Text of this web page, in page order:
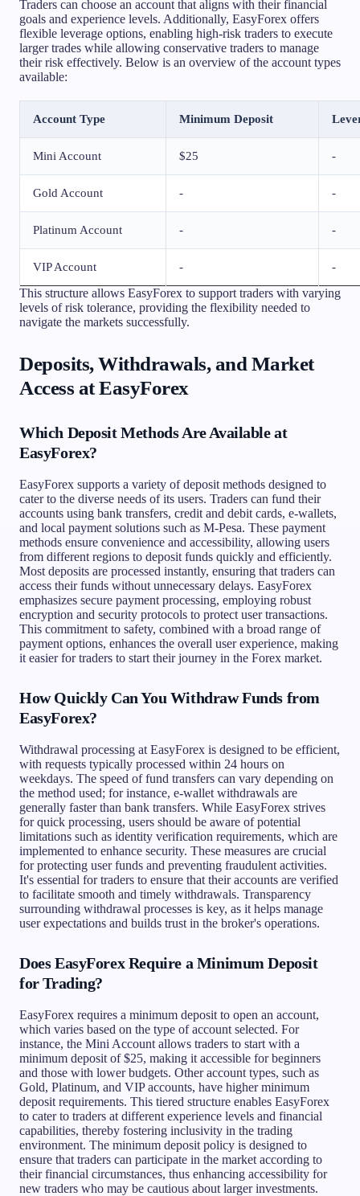
Traders can choose an account that aligns with their financial
goals and experience levels. Additionally, EasyForex offers
flexible leverage options, enabling high-risk traders to execute
larger trades while allowing conservative traders to manage
their risk effectively. Below is an overview of the account types
available:
Account Type Minimum Deposit
Mini Account $25 -
Gold Account - -
Platinum Account - -
VIP Account - -
This structure allows EasyForex to support traders with varying
levels of risk tolerance, providing the flexibility needed to
navigate the markets successfully.
Deposits, Withdrawals, and Market
Access at EasyForex
Which Deposit Methods Are Available at
EasyForex?
EasyForex supports a variety of deposit methods designed to
cater to the diverse needs of its users. Traders can fund their
accounts using bank transfers, credit and debit cards, e-wallets,
and local payment solutions such as M-Pesa. These payment
methods ensure convenience and accessibility, allowing users
from different regions to deposit funds quickly and efficiently.
Most deposits are processed instantly, ensuring that traders can
access their funds without unnecessary delays. EasyForex
emphasizes secure payment processing, employing robust
encryption and security protocols to protect user transactions.
This commitment to safety, combined with a broad range of
payment options, enhances the overall user experience, making
it easier for traders to start their journey in the Forex market.
How Quickly Can You Withdraw Funds from
EasyForex?
Withdrawal processing at EasyForex is designed to be efficient,
with requests typically processed within 24 hours on
weekdays. The speed of fund transfers can vary depending on
the method used; for instance, e-wallet withdrawals are
generally faster than bank transfers. While EasyForex strives
for quick processing, users should be aware of potential
limitations such as identity verification requirements, which are
implemented to enhance security. These measures are crucial
for protecting user funds and preventing fraudulent activities.
It's essential for traders to ensure that their accounts are verified
to facilitate smooth and timely withdrawals. Transparency
surrounding withdrawal processes is key, as it helps manage
user expectations and builds trust in the broker's operations.
Does EasyForex Require a Minimum Deposit
for Trading?
EasyForex requires a minimum deposit to open an account,
which varies based on the type of account selected. For
instance, the Mini Account allows traders to start with a
minimum deposit of $25, making it accessible for beginners
and those with lower budgets. Other account types, such as
Gold, Platinum, and VIP accounts, have higher minimum
deposit requirements. This tiered structure enables EasyForex
to cater to traders at different experience levels and financial
capabilities, thereby fostering inclusivity in the trading
environment. The minimum deposit policy is designed to
ensure that traders can participate in the market according to
their financial circumstances, thus enhancing accessibility for
new traders who may be cautious about larger investments.